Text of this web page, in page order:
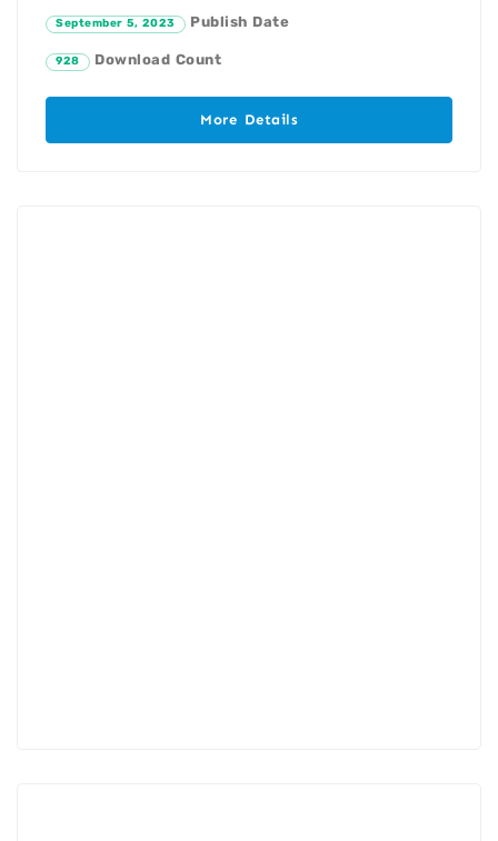
September 5, 2023 Publish Date
928 Download Count
More Details